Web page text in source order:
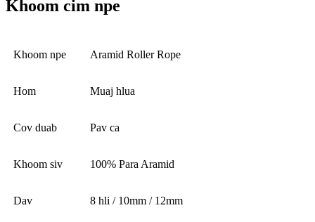
Khoom cim npe
Khoom npe Aramid Roller Rope
Hom Muaj hlua
Cov duab Pav ca
Khoom siv 100% Para Aramid
Dav 8 hli / 10mm / 12mm